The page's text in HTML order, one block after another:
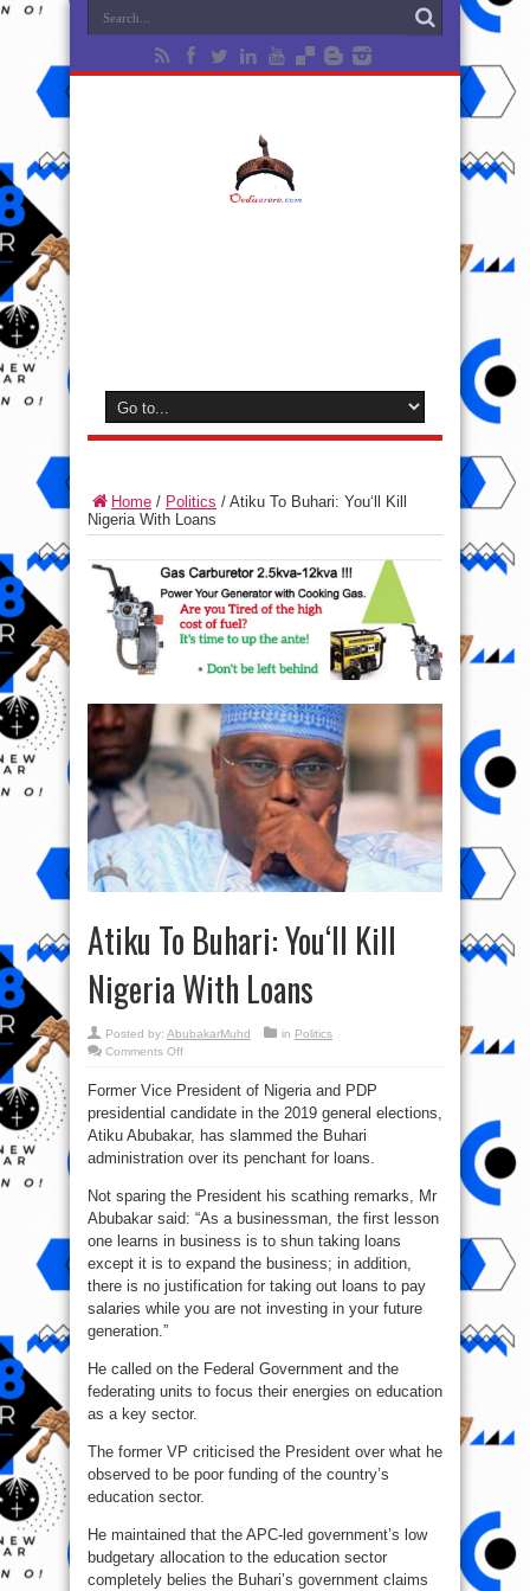
Home / Politics / Atiku To Buhari: You‘ll Kill
Nigeria With Loans
Atiku To Buhari: You‘ll Kill
Nigeria With Loans
Posted by: AbubakarMuhd in Politics
Comments Offon
Buhari:
Kill
Nigeria
With
Loans
Former Vice President of Nigeria and PDP
presidential candidate in the 2019 general elections,
Atiku Abubakar, has slammed the Buhari
administration over its penchant for loans.
Not sparing the President his scathing remarks, Mr
Abubakar said: “As a businessman, the first lesson
one learns in business is to shun taking loans
except it is to expand the business; in addition,
there is no justification for taking out loans to pay
salaries while you are not investing in your future
generation.”
He called on the Federal Government and the
federating units to focus their energies on education
as a key sector.
The former VP criticised the President over what he
observed to be poor funding of the country’s
education sector.
He maintained that the APC-led government’s low
budgetary allocation to the education sector
completely belies the Buhari’s government claims